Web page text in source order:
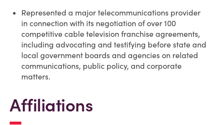
Represented a major telecommunications provider
in connection with its negotiation of over 100
competitive cable television franchise agreements,
including advocating and testifying before state and
local government boards and agencies on related
communications, public policy, and corporate
matters.
Affiliations